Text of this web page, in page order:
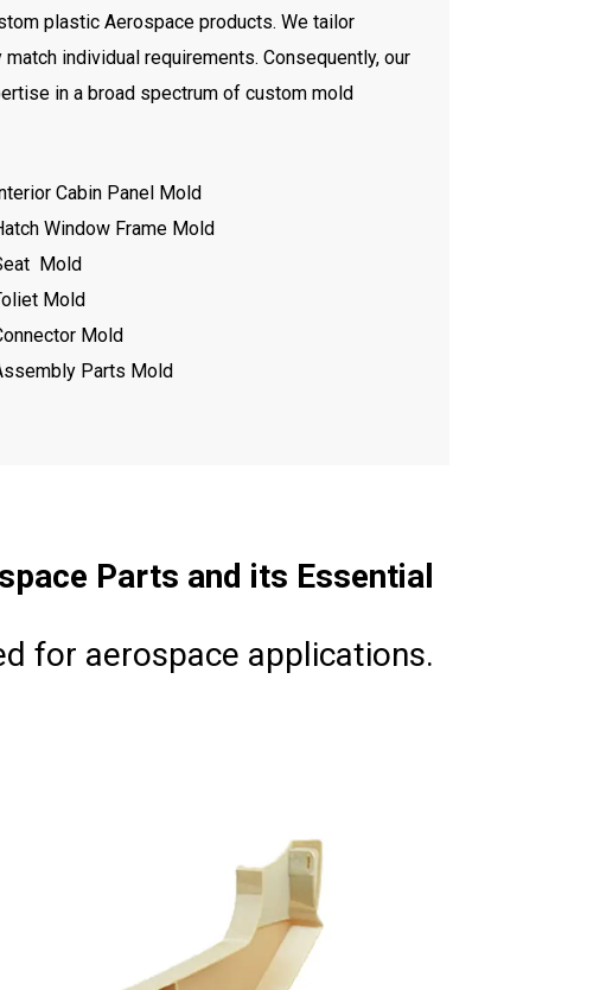
plastic Aerospace products. We tailor
individual requirements. Consequently, our
in a broad spectrum of custom mold
Cabin Panel Mold
Window Frame Mold
Mold
Mold
Mold
Parts Mold
Parts and its Essential
for aerospace applications.